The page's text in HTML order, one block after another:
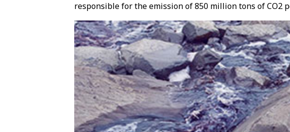
responsible for the emission of 850 million tons of CO2